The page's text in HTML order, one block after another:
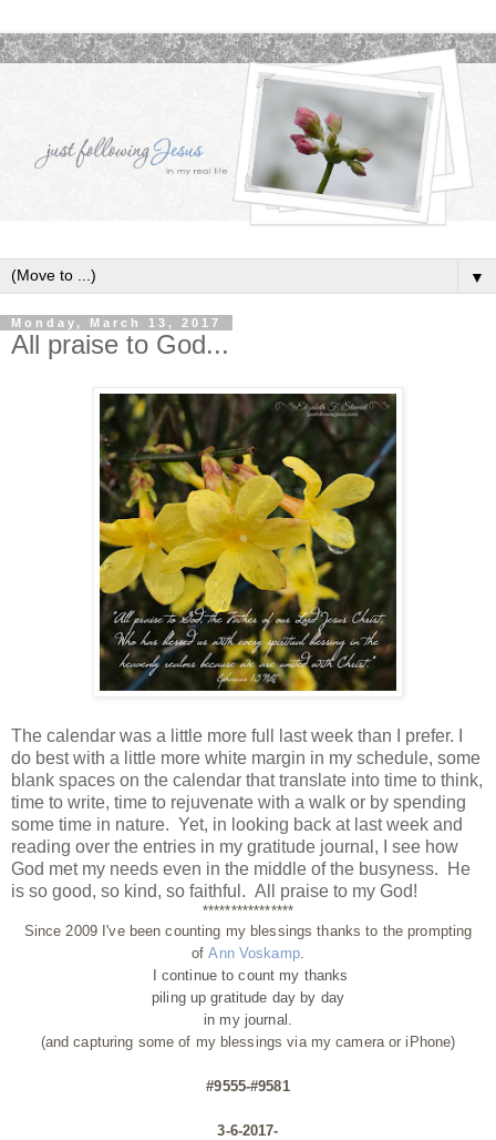
▼
Monday, March 13, 2017
All praise to God...
The calendar was a little more full last week than I prefer. I
do best with a little more white margin in my schedule, some
blank spaces on the calendar that translate into time to think,
time to write, time to rejuvenate with a walk or by spending
some time in nature. Yet, in looking back at last week and
reading over the entries in my gratitude journal, I see how
God met my needs even in the middle of the busyness. He
is so good, so kind, so faithful. All praise to my God!
****************
Since 2009 I've been counting my blessings thanks to the prompting
ofAnn Voskamp.
I continue to count my thanks
piling up gratitude day by day
in my journal.
(and capturing some of my blessings via my camera or iPhone)
#9555-#9581
3-6-2017-